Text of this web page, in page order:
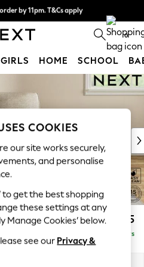
by 11pm. T&Cs apply
pay in 3.Find out more
0
GIRLS HOME SCHOOL
£1,025
Delivered in 5 Days
COOKIES
our site works securely,
and personalise
to get the best shopping
these settings at any
Manage Cookies’ below.
see our Privacy &